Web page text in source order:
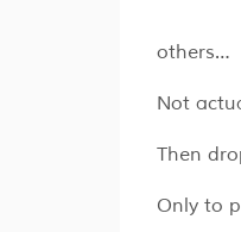
others…
Not
Then
Only to